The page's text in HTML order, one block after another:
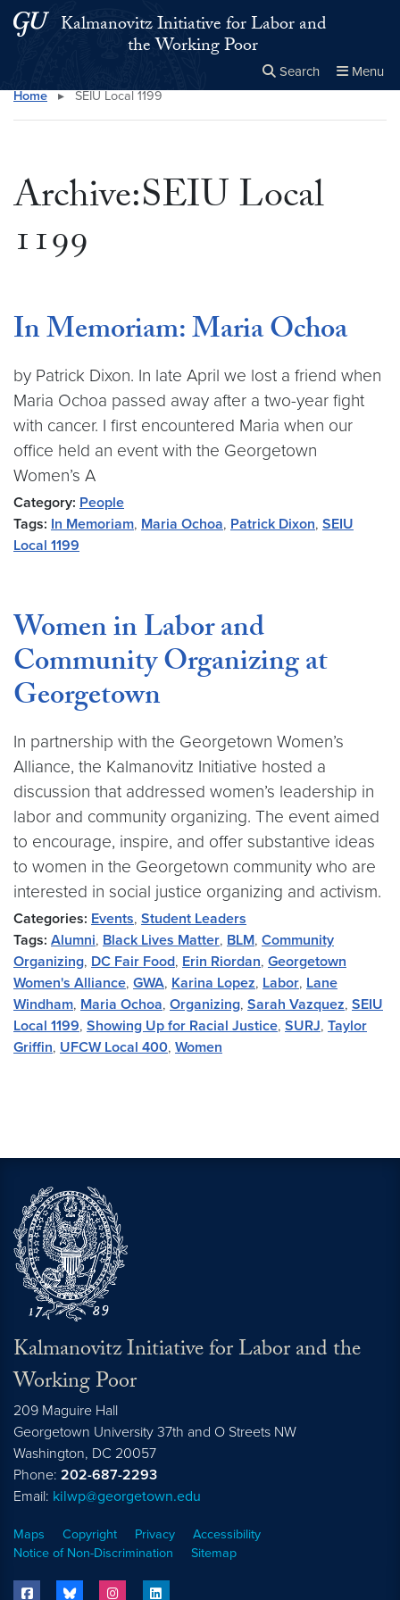
Skip to main content
Skip to main site menu
Kalmanovitz Initiative for Labor and
the Working Poor
Search Menu
Search this site Close
×
Home ▸ SEIU Local 1199
Archive:SEIU Local
1199
In Memoriam: Maria Ochoa
by Patrick Dixon. In late April we lost a friend when
Maria Ochoa passed away after a two-year fight
with cancer. I first encountered Maria when our
office held an event with the Georgetown
Women’s A
Category: People
Tags: In Memoriam, Maria Ochoa, Patrick Dixon, SEIU
Local 1199
Women in Labor and
Community Organizing at
Georgetown
In partnership with the Georgetown Women’s
Alliance, the Kalmanovitz Initiative hosted a
discussion that addressed women’s leadership in
labor and community organizing. The event aimed
to encourage, inspire, and offer substantive ideas
to women in the Georgetown community who are
interested in social justice organizing and activism.
Categories: Events, Student Leaders
Tags: Alumni, Black Lives Matter, BLM, Community
Organizing, DC Fair Food, Erin Riordan, Georgetown
Women's Alliance, GWA, Karina Lopez, Labor, Lane
Windham, Maria Ochoa, Organizing, Sarah Vazquez, SEIU
Local 1199, Showing Up for Racial Justice, SURJ, Taylor
Griffin, UFCW Local 400, Women
Kalmanovitz Initiative for Labor and the
Working Poor
209 Maguire Hall
Georgetown University 37th and O Streets NW
Washington, DC 20057
Phone: 202-687-2293
Email: kilwp@georgetown.edu
Maps Copyright Privacy
Accessibility
Notice of Non-Discrimination
Sitemap
facebook bluesky instagram